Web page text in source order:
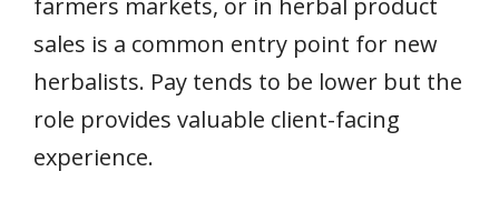
sales is a common entry point for new
herbalists. Pay tends to be lower but the
role provides valuable client-facing
experience.